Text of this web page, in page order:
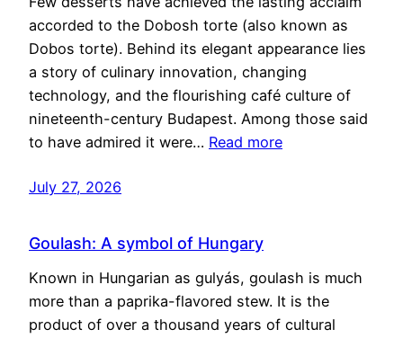
accorded to the Dobosh torte (also known as
Dobos torte). Behind its elegant appearance lies
a story of culinary innovation, changing
technology, and the flourishing café culture of
nineteenth-century Budapest. Among those said
to have admired it were… Read more
July 27, 2026
Goulash: A symbol of Hungary
Known in Hungarian as gulyás, goulash is much
more than a paprika-flavored stew. It is the
product of over a thousand years of cultural